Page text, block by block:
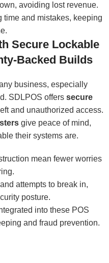
avoiding lost revenue.
time and mistakes, keeping
Secure Lockable
Backed Builds
business, especially
SDLPOS offers secure
and unauthorized access.
give peace of mind,
their systems are.
mean fewer worries
attempts to break in,
posture.
into these POS
and fraud prevention.